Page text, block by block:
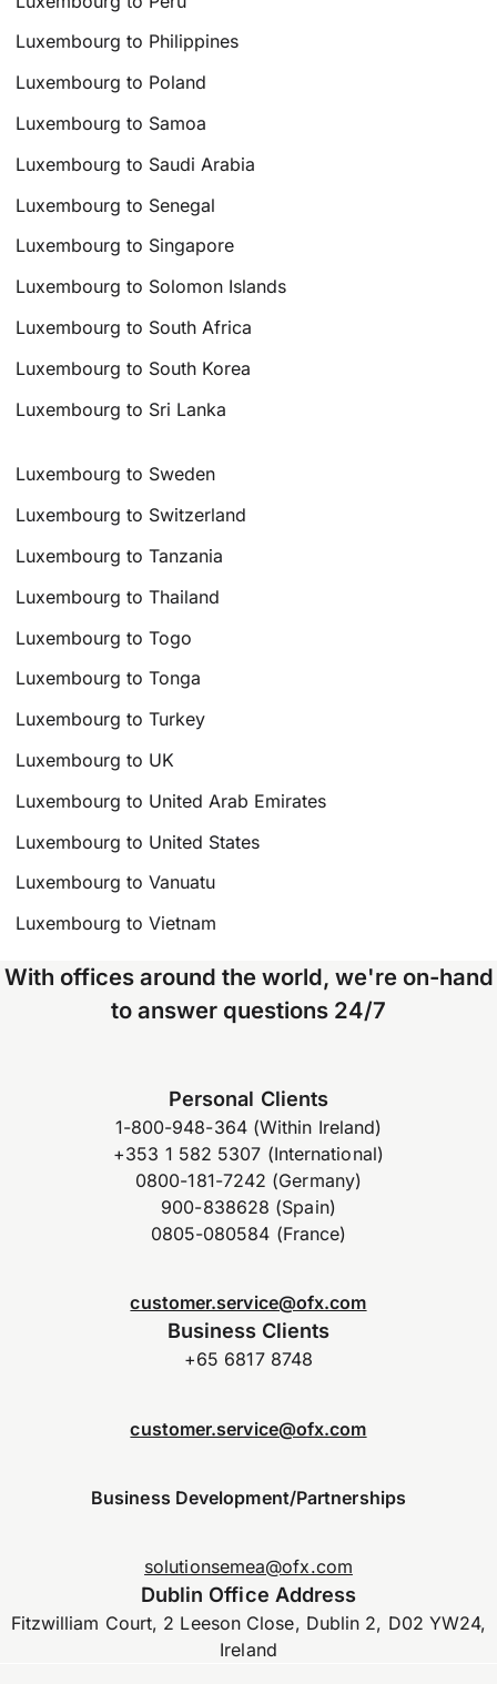
Luxembourg to Philippines
Luxembourg to Poland
Luxembourg to Samoa
Luxembourg to Saudi Arabia
Luxembourg to Senegal
Luxembourg to Singapore
Luxembourg to Solomon Islands
Luxembourg to South Africa
Luxembourg to South Korea
Luxembourg to Sri Lanka
Luxembourg to Sweden
Luxembourg to Switzerland
Luxembourg to Tanzania
Luxembourg to Thailand
Luxembourg to Togo
Luxembourg to Tonga
Luxembourg to Turkey
Luxembourg to UK
Luxembourg to United Arab Emirates
Luxembourg to United States
Luxembourg to Vanuatu
Luxembourg to Vietnam
With offices around the world, we're on-hand
to answer questions 24/7
Personal Clients
1-800-948-364 (Within Ireland)
+353 1 582 5307 (International)
0800-181-7242 (Germany)
900-838628 (Spain)
0805-080584 (France)
customer.service@ofx.com
Business Clients
+65 6817 8748
customer.service@ofx.com
Business Development/Partnerships
solutionsemea@ofx.com
Dublin Office Address
Fitzwilliam Court, 2 Leeson Close, Dublin 2, D02 YW24,
Ireland